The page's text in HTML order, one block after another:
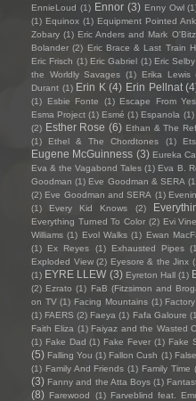
EnnieLoud (1) Ennor (3) Enny Owl
(1) Equinox (1) Equipment Pointed
Zobary (1) Eric Anders and Mark O'Bitz
Bolander (2) Eric Brace & Last Train
Eric Frisch (1) Eric Gabriel (1) Eric Selby
the Worldly Savages (1) Erika Lewis
Durant (1) Erin K (4) Erin Pellnat
(1)
Esbie Fonte (1) Escape From
Esma Project (1) Esmé (1) Espanola (1)
(2) Esther Rose (6) Ethan & The
(1)
Ethel & The Chordtones (1)
Eugene McGuinness (3) Eureka
Eva & the Vagabond Tales (1) Eva B.
Goodman (1) Eve Goodman & SERA
(2) Eve Goodman and SERA (1)
(1)
Every Kid Knows (2)
Everything Turned To Color (2) Evi Vine
Williams (1) Evol Walks (1) Ewan
(1)
Ex Reyes (1) Exhausted Pipes
Exploded View (2) Eyesore & the Jinx
(1) EYRE LLEW (3) Eyreton Hall (1)
(2) Ezrato (1) FaB (Fitzsimon and
on TV (1) Facing Mountains (1)
(1) FAERS (2) Faeya (1) Fafa Galoure
Faith Eliza (1) Faiyaz and the Wasted
(1) Fake Dad (1) Fake Fever (1) Fake
(5) Falling You (1) Fallon Cush (1)
(1) Family And Friends (1) Family Time
(3) Fanny and the Atta Boys (1)
(8) Farewood (1) Farveblind feat.